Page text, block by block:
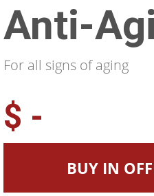
Anti-
For all signs of aging
$ -
BUY IN